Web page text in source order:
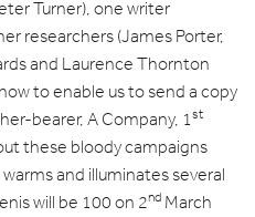
Turner), one writer
researchers (James Porter,
and Laurence Thornton
to enable us to send a copy
bearer, A Company, 1st
these bloody campaigns
and illuminates several
will be 100 on 2nd March